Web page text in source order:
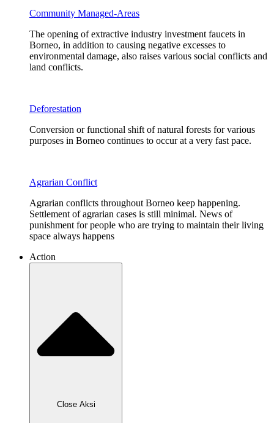
Community Managed-Areas
The opening of extractive industry investment faucets in
Borneo, in addition to causing negative excesses to
environmental damage, also raises various social conflicts and
land conflicts.
Deforestation
Conversion or functional shift of natural forests for various
purposes in Borneo continues to occur at a very fast pace.
Agrarian Conflict
Agrarian conflicts throughout Borneo keep happening.
Settlement of agrarian cases is still minimal. News of
punishment for people who are trying to maintain their living
space always happens
Action
Close Aksi